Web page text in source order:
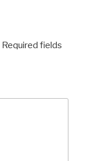
Required fields